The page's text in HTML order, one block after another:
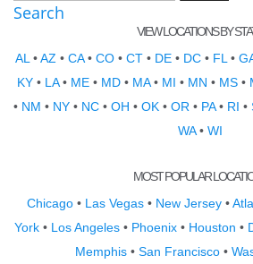
Search
VIEW LOCATIONS BY
AL •AZ • CA• CO • CT • DE • DC • FL •
KY • LA• ME • MD • MA• MI • MN • MS •
• NM • NY • NC • OH • OK • OR • PA• RI •
WA• WI
MOST POPULAR
Chicago • Las Vegas • New Jersey •
York• Los Angeles• Phoenix• Houston •
Memphis• San Francisco•